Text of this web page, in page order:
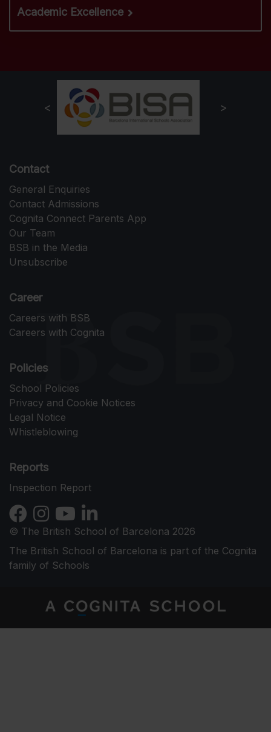
Academic Excellence
Contact
General Enquiries
Contact Admissions
Cognita Connect Parents App
Our Team
BSB in the Media
Unsubscribe
Career
Careers with BSB
Careers with Cognita
Policies
School Policies
Privacy and Cookie Notices
Legal Notice
Whistleblowing
Reports
Inspection Report
© The British School of Barcelona 2026
The British School of Barcelona is part of the Cognita
family of Schools